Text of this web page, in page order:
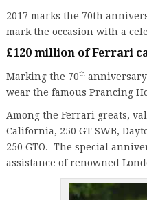
2017 marks the 70th
mark the occasion with a
£120 million of Ferrari
Marking the 70th anniversary
wear the famous Prancing
Among the Ferrari greats,
California, 250 GT SWB,
250 GTO. The special
assistance of renowned